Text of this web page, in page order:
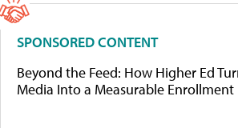
SPONSORED CONTENT
Beyond the Feed: How Higher Ed
Media Into a Measurable Enrollment